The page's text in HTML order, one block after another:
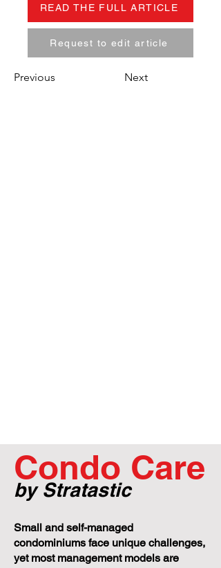
READ THE FULL ARTICLE
Request to edit article
Previous Next
Condo Care
by Stratastic
Small and self-managed
condominiums face unique challenges,
yet most management models are